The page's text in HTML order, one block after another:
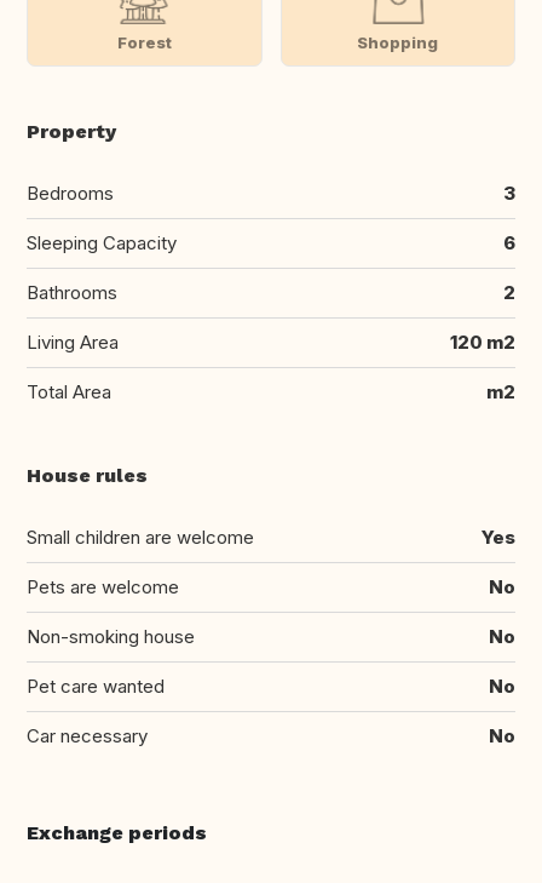
Forest Shopping
Property
Bedrooms 3
Sleeping Capacity 6
Bathrooms 2
Living Area 120 m2
Total Area m2
House rules
Small children are welcome Yes
Pets are welcome No
Non-smoking house No
Pet care wanted No
Car necessary No
Exchange periods